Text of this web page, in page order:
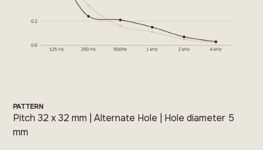
PATTERN
Pitch 32 x 32 mm | Alternate Hole | Hole diameter 5
mm